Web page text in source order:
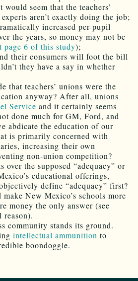
would seem that the teachers’
aren’t exactly doing the job;
increased per-pupil
the years, so money may not be
page 6 of this study);
their consumers will foot the bill
they have a say in whether
that teachers’ unions were the
anyway? After all, unions
Service and it certainly seems
done much for GM, Ford, and
abdicate the education of our
is primarily concerned with
increasing their own
non-union competition?
over the supposed “adequacy” or
educational offerings,
define “adequacy” first?
New Mexico’s schools more
money the only answer (see
reason).
community stands its ground.
intellectual ammunition to
boondoggle.